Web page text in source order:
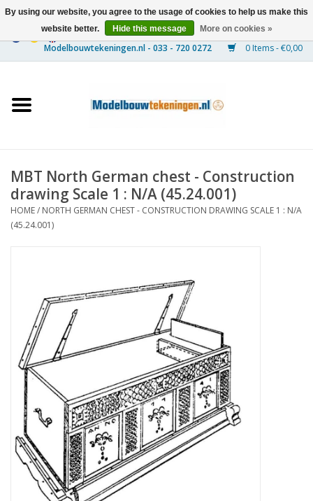
0 Items - €0,00
Ships
Timber Construction
Scenery
Documentation
Magazines
New drawings
NEW JOURNALS
SUBSCRIPTION THE MODEL
BUILDER
MBT North German chest - Construction
drawing Scale 1 : N/A (45.24.001)
HOME/ NORTH GERMAN CHEST - CONSTRUCTION DRAWING SCALE 1 : N/A
(45.24.001)
By using our website, you agree to the usage of cookies to help us make this
website better.
Hide this message More on cookies »